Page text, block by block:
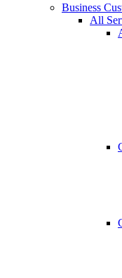
Business
All